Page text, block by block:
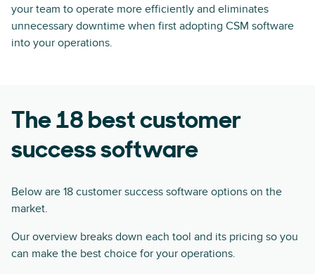
your team to operate more efficiently and eliminates
unnecessary downtime when first adopting CSM software
into your operations.
The 18 best customer
success software
Below are 18 customer success software options on the
market.
Our overview breaks down each tool and its pricing so you
can make the best choice for your operations.